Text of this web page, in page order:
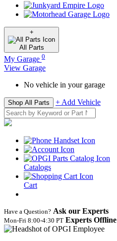
+
All Parts
My Garage 0
View Garage
No vehicle in your garage
Shop All Parts + Add Vehicle
Catalogs
Cart
Have a Question? Ask our Experts
Mon‑Fri 8:00‑4:30 PT Experts Offline